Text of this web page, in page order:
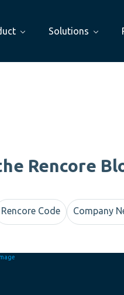
Solutions
Rencore
Rencore Code Company